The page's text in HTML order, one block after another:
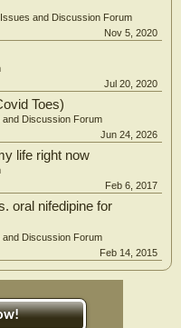
and Discussion Forum
Nov 5, 2020
Jul 20, 2020
Toes)
Discussion Forum
Jun 24, 2026
life right now
Feb 6, 2017
oral nifedipine for
Discussion Forum
Feb 14, 2015